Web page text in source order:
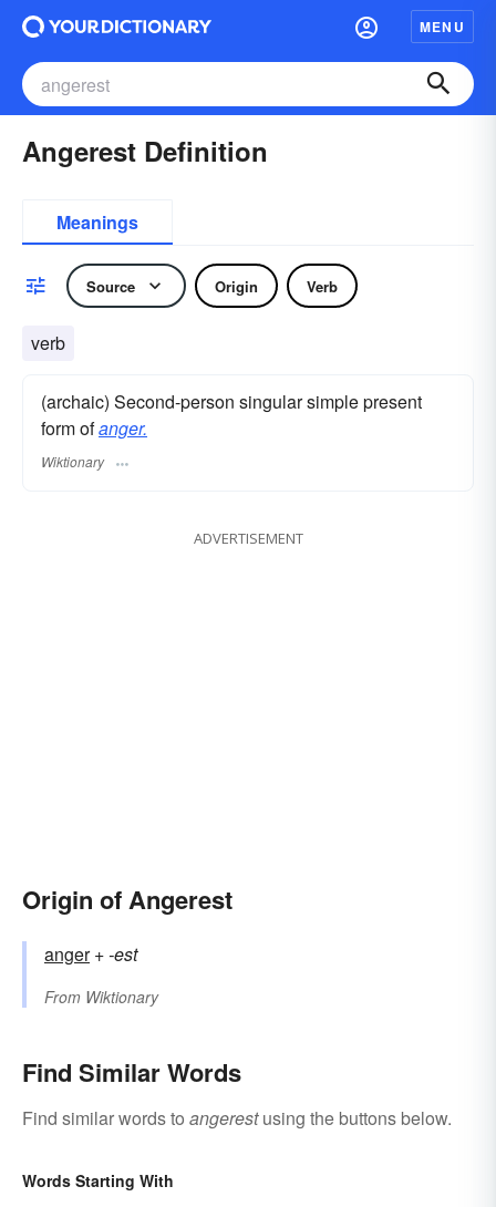
MENU
Angerest Definition
Meanings
Source Origin Verb
verb
(archaic) Second-person singular simple present
form ofanger.
Wiktionary
ADVERTISEMENT
Origin of Angerest
anger+‎-est
From Wiktionary
Find Similar Words
Find similar words to angerestusing the buttons below.
Words Starting With